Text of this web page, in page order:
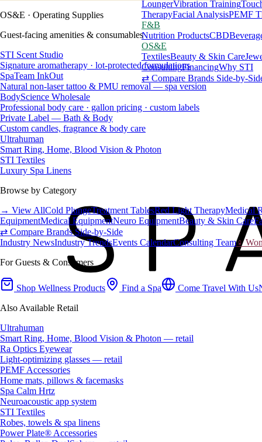
LoungerVibration Training
TherapyFacial AnalysisPEMF
F&B
Nutrition ProductsCBD
OS&E
TextilesBeauty & Skin Care
ConsultingFinancingWhy STI
⇄ Compare Brands Side-by-
OS&E · Operating Supplies
Guest-facing amenities & consumables
STI Scent Studio
Signature aromatherapy · lot-protected formulations
SpaTeam InkOut
Natural non-laser tattoo & PMU removal — spa version
BodyScience Wholesale
Professional body care · gallon pricing · custom labels
Private Label — Bath & Body
Custom candles, fragrance & body care
Ultrahuman
Smart Ring, Home, Blood Vision & Photon
STI Textiles
Luxury Spa Linens
Browse by Category
→ View AllCold PlungeTreatment TablesRed Light TherapyMedical
EquipmentMedical EquipmentNeuro EquipmentBeauty & Skin Care
⇄ Compare Brands Side-by-Side
Industry NewsIndustry TrendsEvents CalendarConsulting Team♀
For Guests & Consumers
Shop Wellness Products Find a Spa Come Travel With Us
Also Available Retail
Ultrahuman
Smart Ring, Home, Blood Vision & Photon — retail
Ra Optics Eyewear
Light-optimizing glasses — retail
PEMF Accessories
Home mats, pillows & facemasks
Spa Calm Hrtz
Neuroacoustic app system
STI Textiles
Robes, towels & spa linens
Power Plate® Accessories